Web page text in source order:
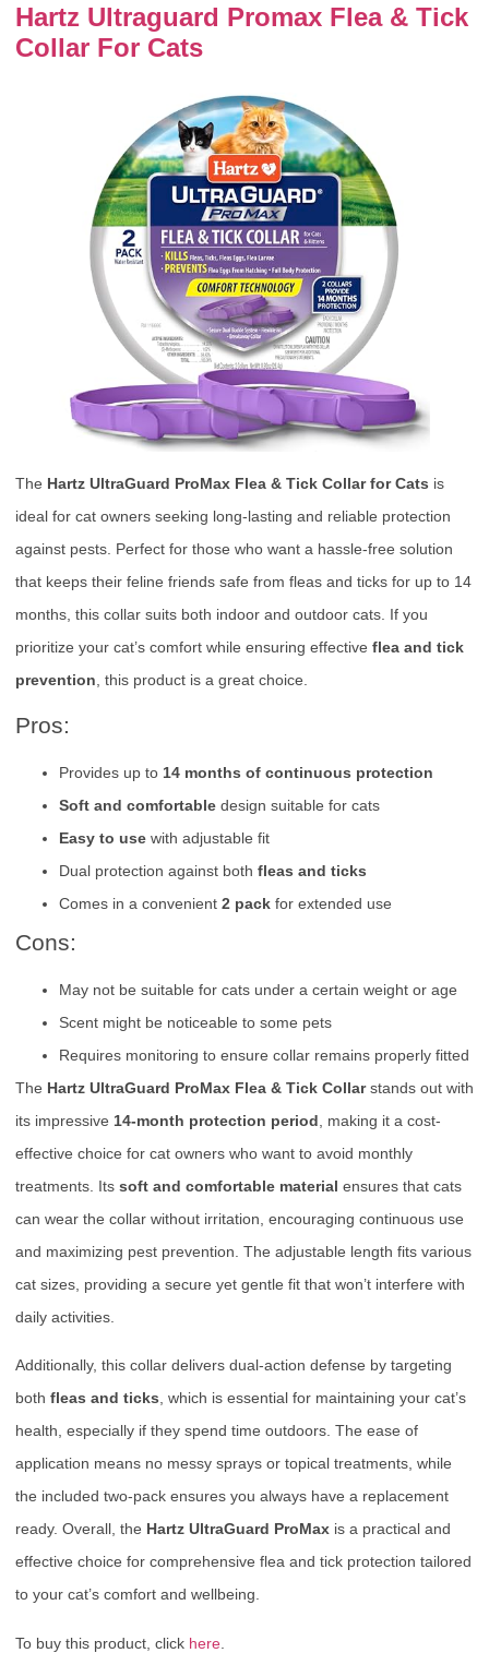
Hartz Ultraguard Promax Flea & Tick
Collar For Cats
The Hartz UltraGuard ProMax Flea & Tick Collar for Cats is
ideal for cat owners seeking long-lasting and reliable protection
against pests. Perfect for those who want a hassle-free solution
that keeps their feline friends safe from fleas and ticks for up to 14
months, this collar suits both indoor and outdoor cats. If you
prioritize your cat’s comfort while ensuring effective flea and tick
prevention , this product is a great choice.
Pros:
Provides up to 14 months of continuous protection
Soft and comfortable design suitable for cats
Easy to use with adjustable fit
Dual protection against both fleas and ticks
Comes in a convenient 2 pack for extended use
Cons:
May not be suitable for cats under a certain weight or age
Scent might be noticeable to some pets
Requires monitoring to ensure collar remains properly fitted
The Hartz UltraGuard ProMax Flea & Tick Collarstands out with
its impressive 14-month protection period , making it a cost-
effective choice for cat owners who want to avoid monthly
treatments. Its soft and comfortable material ensures that cats
can wear the collar without irritation, encouraging continuous use
and maximizing pest prevention. The adjustable length fits various
cat sizes, providing a secure yet gentle fit that won’t interfere with
daily activities.
Additionally, this collar delivers dual-action defense by targeting
both fleas and ticks, which is essential for maintaining your cat’s
health, especially if they spend time outdoors. The ease of
application means no messy sprays or topical treatments, while
the included two-pack ensures you always have a replacement
ready. Overall, the Hartz UltraGuard ProMax is a practical and
effective choice for comprehensive flea and tick protection tailored
to your cat’s comfort and wellbeing.
To buy this product, click here